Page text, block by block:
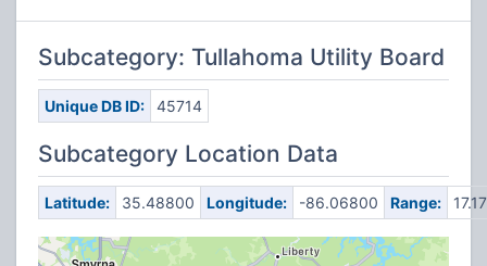
Subcategory: Tullahoma Utility Board
Unique DB ID: 45714
Subcategory Location Data
Latitude: 35.48800 Longitude: -86.06800 Range: 17.17